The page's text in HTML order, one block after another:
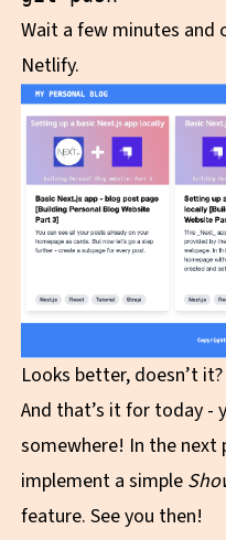
Wait a few minutes and
Netlify.
Looks better, doesn’t it?
And that’s it for today -
somewhere! In the next
implement a simple
feature. See you then!